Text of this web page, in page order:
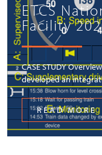
ETCS
Facility
CASE STUDY
developed an
READ MORE